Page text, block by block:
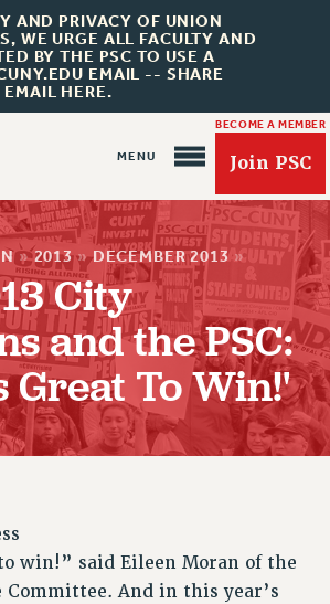
AND PRIVACY OF UNION
WE URGE ALL FACULTY AND
BY THE PSC TO USE A
EMAIL -- SHARE
HERE.
BECOME A MEMBER
Join PSC
ONLINE
MEMBER CARD
» 2013 » DECEMBER 2013 »
City
and the PSC:
Great To Win!'
win!” said Eileen Moran of the
Committee. And in this year’s